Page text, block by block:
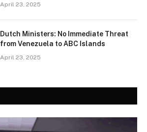
April 23, 2025
Dutch Ministers: No Immediate Threat
from Venezuela to ABC Islands
April 23, 2025